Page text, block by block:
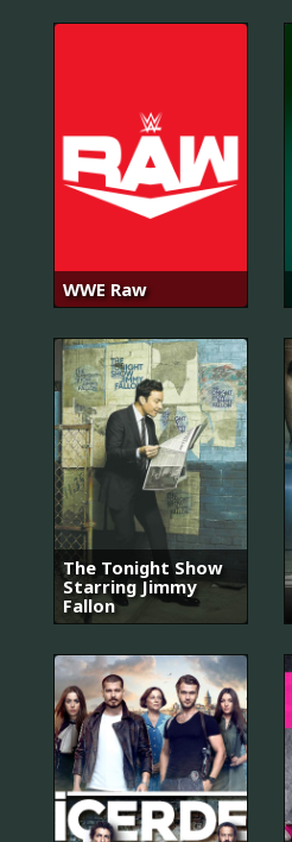
WWE Raw
The Tonight Show
Starring Jimmy
Fallon